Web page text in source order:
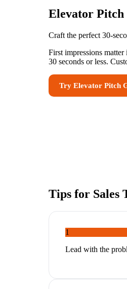
Elevator Pitch
Craft the perfect 30-
First impressions
30 seconds or less.
Try Elevator Pitch
Tips for Sales
1
Lead with the